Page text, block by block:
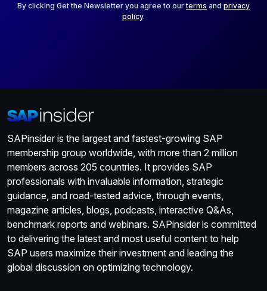
By clicking Get the Newsletter you agree to ourterms and privacy
policy.
SAPinsider is the largest and fastest-growing SAP
membership group worldwide, with more than 2 million
members across 205 countries. It provides SAP
professionals with invaluable information, strategic
guidance, and road-tested advice, through events,
magazine articles, blogs, podcasts, interactive Q&As,
benchmark reports and webinars. SAPinsider is committed
to delivering the latest and most useful content to help
SAP users maximize their investment and leading the
global discussion on optimizing technology.